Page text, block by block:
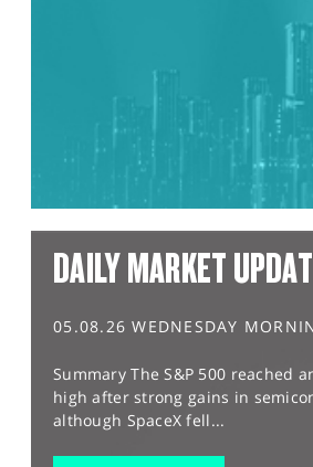
DAILY MARKET
05.08.26 WEDNESDAY
Summary The S&P 500 reached
high after strong gains in
although SpaceX fell...